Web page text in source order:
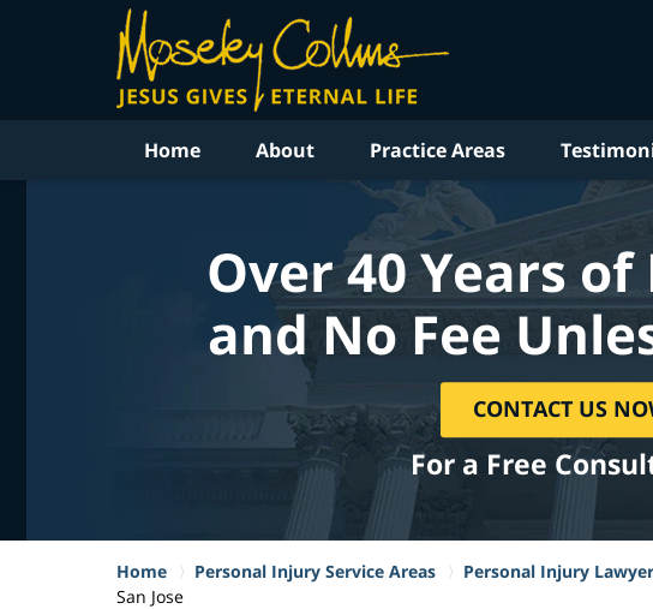
Home About Practice Areas
Over 40 Years
and No Fee
CONTACT US
For a Free
Home Personal Injury Service Areas Personal Injury
San Jose